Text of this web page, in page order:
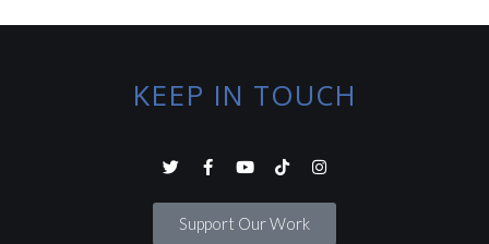
KEEP IN TOUCH
Support Our Work